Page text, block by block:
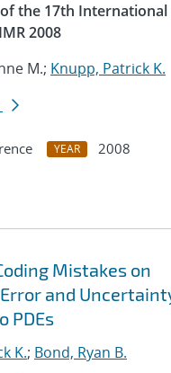
the 17th
2008
M.; Knupp, Patrick K.
YEAR
2008
Mistakes on
and
PDEs
K.; Bond, Ryan B.